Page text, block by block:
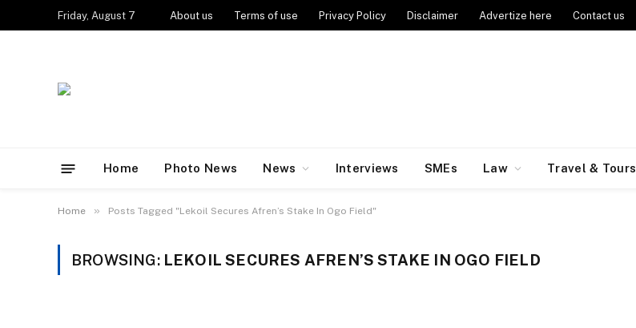
Friday, August 7 About us Terms of use Privacy Policy Disclaimer Advertize here Contact us
Home Photo News News Interviews SMEs Law Travel & Tours
Home » Posts Tagged "Lekoil Secures Afren’s Stake In Ogo Field"
BROWSING: LEKOIL SECURES AFREN’S STAKE IN OGO FIELD